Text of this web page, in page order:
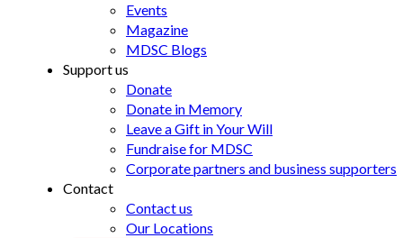
Events
Magazine
MDSC Blogs
Support us
Donate
Donate in Memory
Leave a Gift in Your Will
Fundraise for MDSC
Corporate partners and business supporters
Contact
Contact us
Our Locations